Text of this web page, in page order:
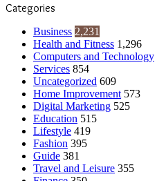
Categories
Business 2,231
Health and Fitness 1,296
Computers and Technology
Services 854
Uncategorized 609
Home Improvement 573
Digital Marketing 525
Education 515
Lifestyle 419
Fashion 395
Guide 381
Travel and Leisure 355